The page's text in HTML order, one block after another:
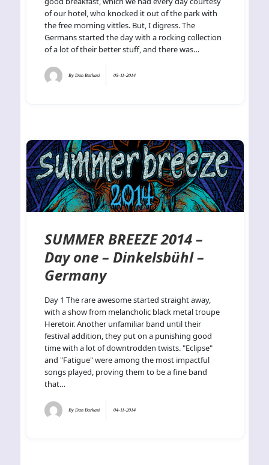
of our hotel, who knocked it out of the park with
the free morning vittles. But, I digress. The
Germans started the day with a rocking collection
of a lot of their better stuff, and there was…
ByDan Barkasi 05-11-2014
SUMMER BREEZE 2014 –
Day one – Dinkelsbühl –
Germany
Day 1 The rare awesome started straight away,
with a show from melancholic black metal troupe
Heretoir. Another unfamiliar band until their
festival addition, they put on a punishing good
time with a lot of downtrodden twists. "Eclipse"
and "Fatigue" were among the most impactful
songs played, proving them to be a fine band
that…
ByDan Barkasi 04-11-2014